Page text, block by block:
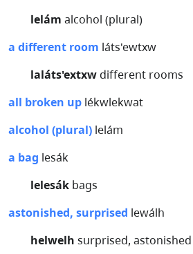
lelám alcohol (plural)
a different room láts'ewtxw
laláts'extxwdifferent rooms
all broken up lékwlekwat
alcohol (plural) lelám
a bag lesák
lelesák bags
astonished, surprised lewálh
helwelh surprised, astonished